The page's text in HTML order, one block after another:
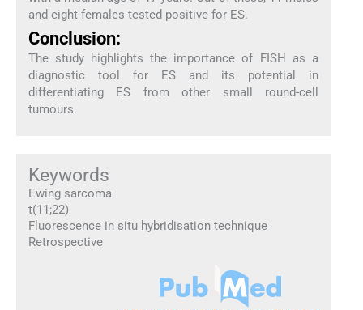
and eight females tested positive for ES.
Conclusion:
The study highlights the importance of FISH as a
diagnostic tool for ES and its potential in
differentiating ES from other small round-cell
tumours.
Keywords
Ewing sarcoma
t(11;22)
Fluorescence in situ hybridisation technique
Retrospective